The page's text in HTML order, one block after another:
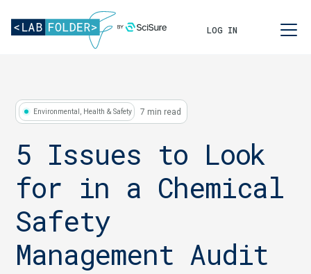
LOG IN
Environmental, Health & Safety 7 min read
5 Issues to Look
for in a Chemical
Safety
Management Audit